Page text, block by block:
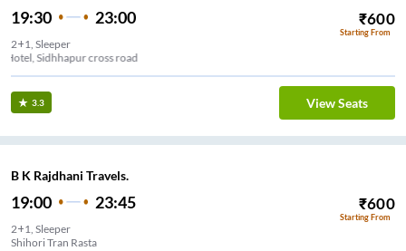
19:30 23:00 ₹600
Starting From
2+1, Sleeper
Navjivan Hotel, Sidhhapur cross road
3.3 View Seats
B K Rajdhani Travels.
19:00 23:45 ₹600
Starting From
2+1, Sleeper
Shihori Tran Rasta